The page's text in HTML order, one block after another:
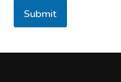
g
Submit